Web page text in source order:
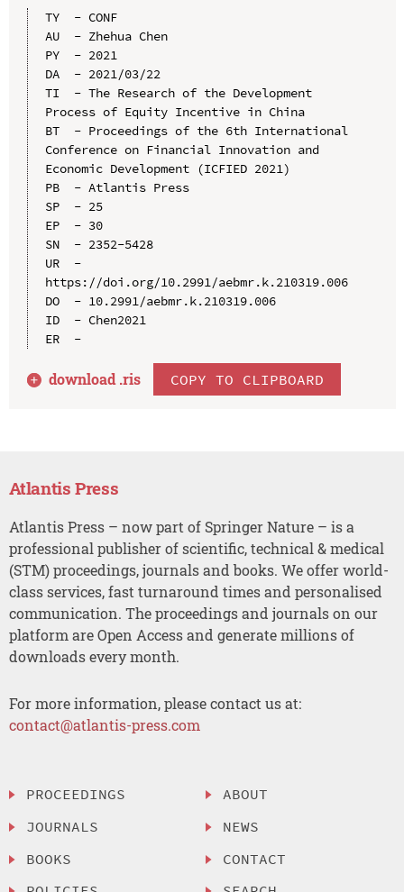
TY  - CONF
AU  - Zhehua Chen
PY  - 2021
DA  - 2021/03/22
TI  - The Research of the Development
Process of Equity Incentive in China
BT  - Proceedings of the 6th International
Conference on Financial Innovation and
Economic Development (ICFIED 2021)
PB  - Atlantis Press
SP  - 25
EP  - 30
SN  - 2352-5428
UR  -
https://doi.org/10.2991/aebmr.k.210319.006
DO  - 10.2991/aebmr.k.210319.006
ID  - Chen2021
ER  -
download .ris COPY TO CLIPBOARD
Atlantis Press
Atlantis Press – now part of Springer Nature – is a
professional publisher of scientific, technical & medical
(STM) proceedings, journals and books. We offer world-
class services, fast turnaround times and personalised
communication. The proceedings and journals on our
platform are Open Access and generate millions of
downloads every month.
For more information, please contact us at:
contact@atlantis-press.com
PROCEEDINGS
JOURNALS
BOOKS
ABOUT
NEWS
CONTACT